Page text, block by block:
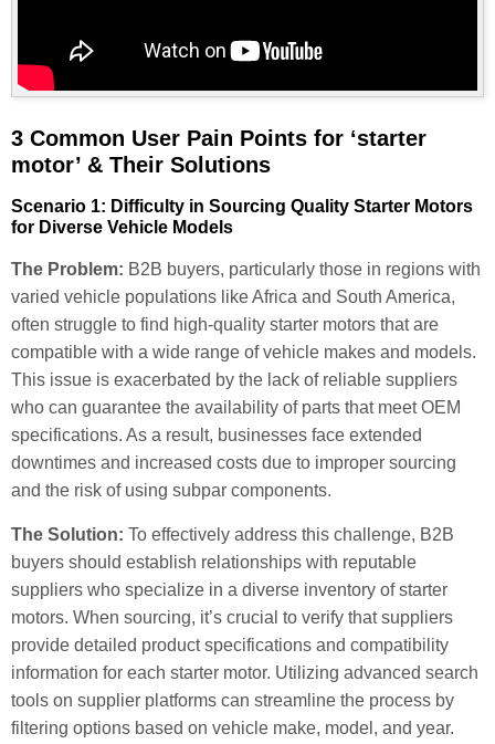
3 Common User Pain Points for ‘starter
motor’ & Their Solutions
Scenario 1: Difficulty in Sourcing Quality Starter Motors
for Diverse Vehicle Models
The Problem: B2B buyers, particularly those in regions with
varied vehicle populations like Africa and South America,
often struggle to find high-quality starter motors that are
compatible with a wide range of vehicle makes and models.
This issue is exacerbated by the lack of reliable suppliers
who can guarantee the availability of parts that meet OEM
specifications. As a result, businesses face extended
downtimes and increased costs due to improper sourcing
and the risk of using subpar components.
The Solution: To effectively address this challenge, B2B
buyers should establish relationships with reputable
suppliers who specialize in a diverse inventory of starter
motors. When sourcing, it’s crucial to verify that suppliers
provide detailed product specifications and compatibility
information for each starter motor. Utilizing advanced search
tools on supplier platforms can streamline the process by
filtering options based on vehicle make, model, and year.